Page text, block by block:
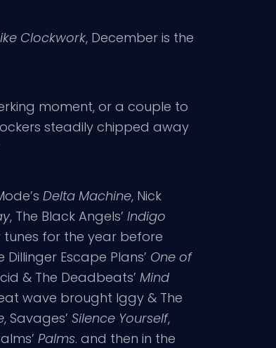
Clockwork, December is the
moment, or a couple to
steadily chipped away
Delta Machine, Nick
, The Black Angels’ Indigo
tunes for the year before
Escape Plans’ One of
& The Deadbeats’ Mind
wave brought Iggy & The
, Savages’ Silence Yourself,
Palms. and then in the